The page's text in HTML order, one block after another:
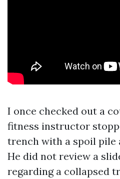
I once checked out a
fitness instructor
trench with a spoil pile
He did not review a
regarding a collapsed